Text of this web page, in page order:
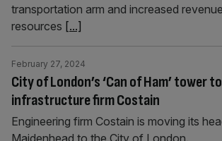
transportation arm and increased
resources [...]
City of London’s ‘Can of Ham’ tower
infrastructure firm Costain
February 27, 2024
Engineering firm Costain is moving its
Maidenhead to the City of London.